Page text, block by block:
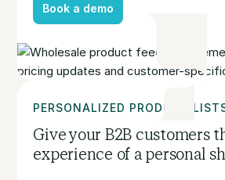
Book a demo
PERSONALIZED PRODUCT
Give your B2B customers
experience of a personal